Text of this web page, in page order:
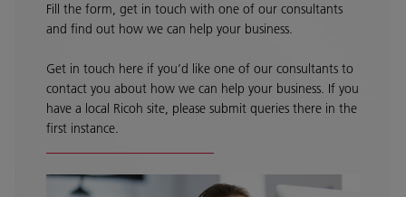
Fill the form, get in touch with one of our consultants
and find out how we can help your business.
Get in touch here if you’d like one of our consultants to
contact you about how we can help your business. If you
have a local Ricoh site, please submit queries there in the
first instance.